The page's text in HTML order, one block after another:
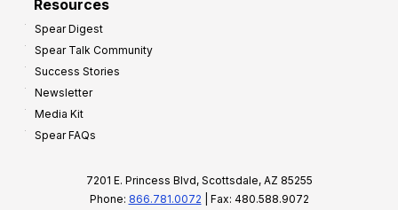
Resources
Spear Digest
Spear Talk Community
Success Stories
Newsletter
Media Kit
Spear FAQs
7201 E. Princess Blvd, Scottsdale, AZ 85255
Phone: 866.781.0072 | Fax: 480.588.9072